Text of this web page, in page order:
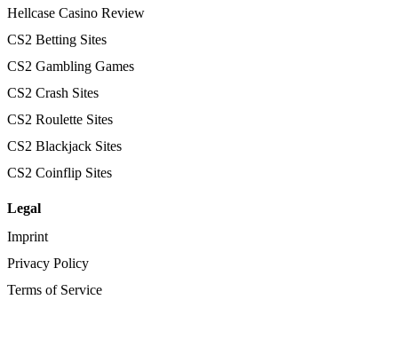
Hellcase Casino Review
CS2 Betting Sites
CS2 Gambling Games
CS2 Crash Sites
CS2 Roulette Sites
CS2 Blackjack Sites
CS2 Coinflip Sites
Legal
Imprint
Privacy Policy
Terms of Service